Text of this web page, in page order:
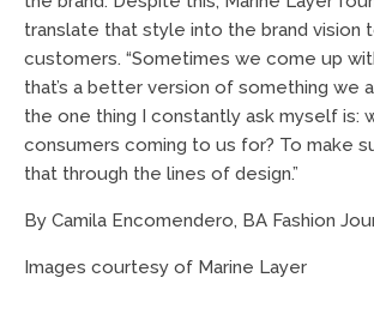
translate that style into the brand vision
customers. “Sometimes we come up
that’s a better version of something we
the one thing I constantly ask myself is:
consumers coming to us for? To make
that through the lines of design.”
By Camila Encomendero, BA Fashion
Images courtesy of Marine Layer